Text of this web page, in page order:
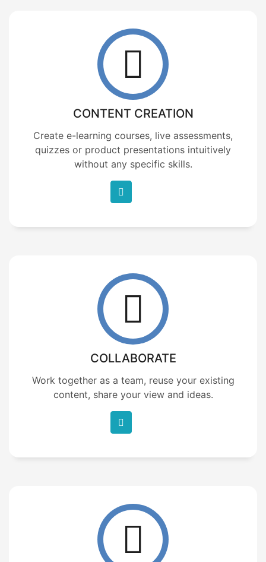
CONTENT CREATION
Create e-learning courses, live assessments,
quizzes or product presentations intuitively
without any specific skills.
COLLABORATE
Work together as a team, reuse your existing
content, share your view and ideas.